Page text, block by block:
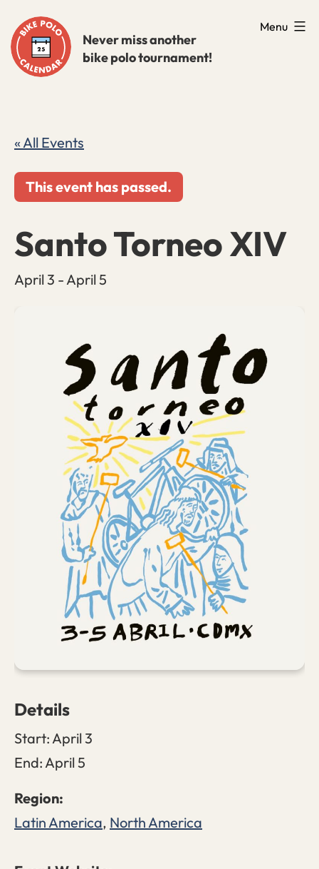
to
content
Never miss another
bike polo tournament!
Menu
« All Events
This event has passed.
Santo Torneo XIV
April 3 - April 5
Details
Start: April 3
End: April 5
Latin America, North America